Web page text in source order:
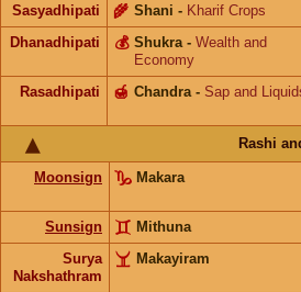
Sasyadhipati Shani
🌾 - Kharif Crops
Dhanadhipati Shukra
💰 - Wealth and
Economy
Rasadhipati
Chandra
🍯 - Sap and
Rashi
Moonsign Makara
Sunsign Mithuna
Surya
Nakshathram
Makayiram